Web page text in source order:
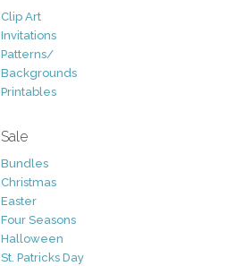
Clip Art
Invitations
Patterns/
Backgrounds
Printables
Sale
Bundles
Christmas
Easter
Four Seasons
Halloween
St. Patricks Day